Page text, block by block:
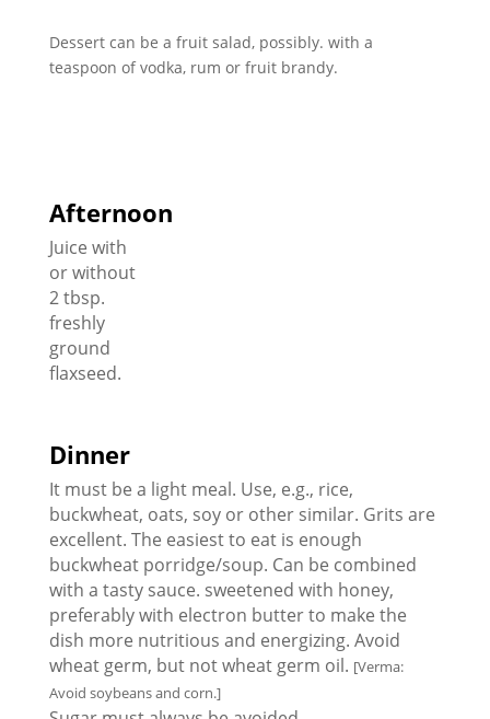
Dessert can be a fruit salad, possibly. with a
teaspoon of vodka, rum or fruit brandy.
Afternoon
Juice with
or without
2 tbsp.
freshly
ground
flaxseed.
Dinner
It must be a light meal. Use, e.g., rice,
buckwheat, oats, soy or other similar. Grits are
excellent. The easiest to eat is enough
buckwheat porridge/soup. Can be combined
with a tasty sauce. sweetened with honey,
preferably with electron butter to make the
dish more nutritious and energizing. Avoid
wheat germ, but not wheat germ oil. [Verma:
Avoid soybeans and corn.]